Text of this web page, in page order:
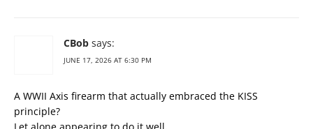
CBob says:
JUNE 17, 2026 AT 6:30 PM
A WWII Axis firearm that actually embraced the KISS
principle?